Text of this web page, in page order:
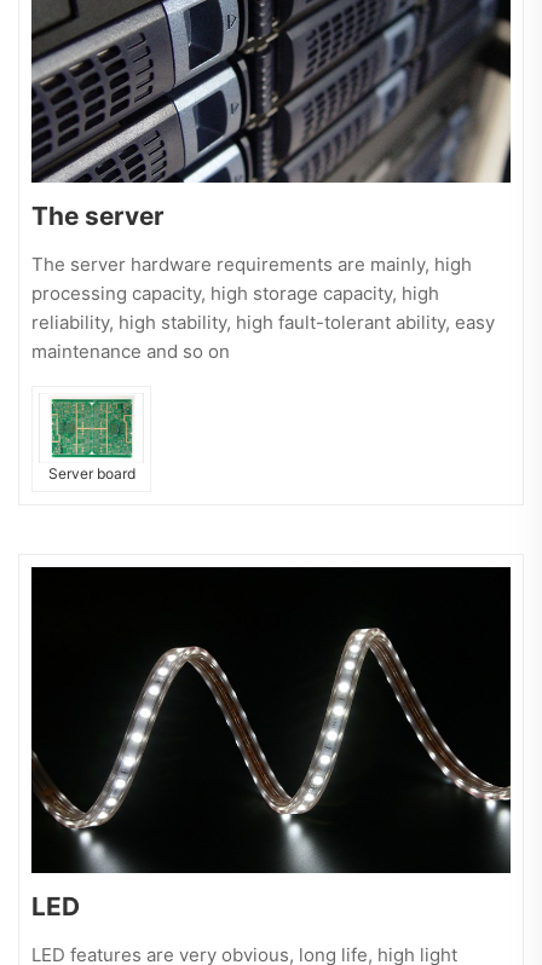
The server
The server hardware requirements are mainly, high
processing capacity, high storage capacity, high
reliability, high stability, high fault-tolerant ability, easy
maintenance and so on
Server board
LED
LED features are very obvious, long life, high light